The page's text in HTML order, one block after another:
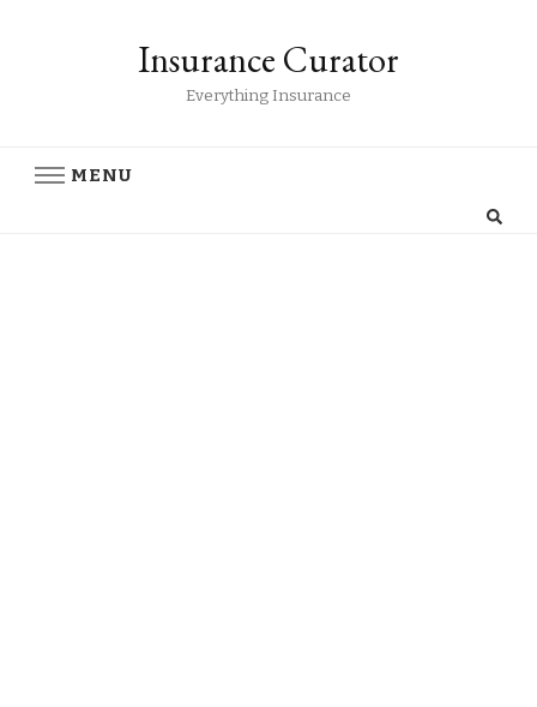
Insurance Curator
Everything Insurance
MENU